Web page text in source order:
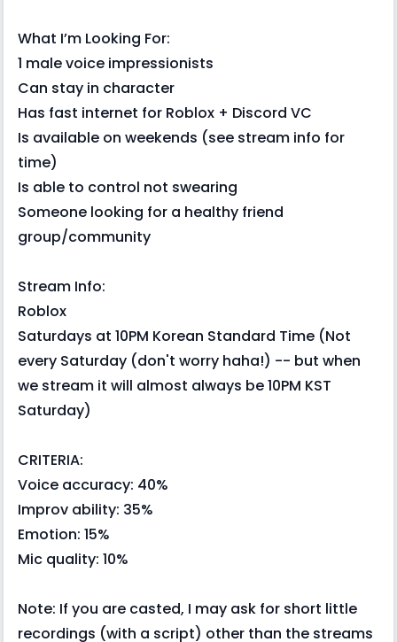
What I’m Looking For:
1 male voice impressionists
Can stay in character
Has fast internet for Roblox + Discord VC
Is available on weekends (see stream info for
time)
Is able to control not swearing
Someone looking for a healthy friend
group/community
Stream Info:
Roblox
Saturdays at 10PM Korean Standard Time (Not
every Saturday (don't worry haha!) -- but when
we stream it will almost always be 10PM KST
Saturday)
CRITERIA:
Voice accuracy: 40%
Improv ability: 35%
Emotion: 15%
Mic quality: 10%
Note: If you are casted, I may ask for short little
recordings (with a script) other than the streams